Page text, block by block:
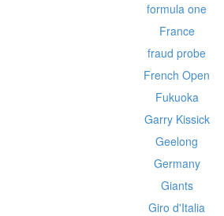
formula one
France
fraud probe
French Open
Fukuoka
Garry Kissick
Geelong
Germany
Giants
Giro d'Italia